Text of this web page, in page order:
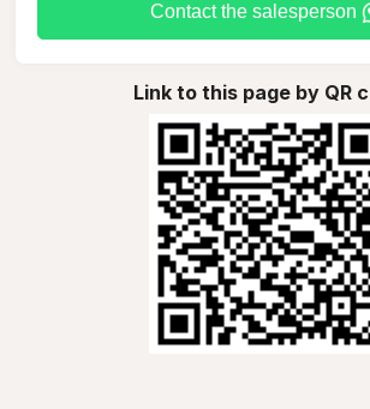
Contact the salesperson
Link to this page by QR